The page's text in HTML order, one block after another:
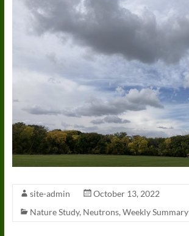
site-admin
October 13, 2022
Nature Study, Neutrons, Weekly Summary